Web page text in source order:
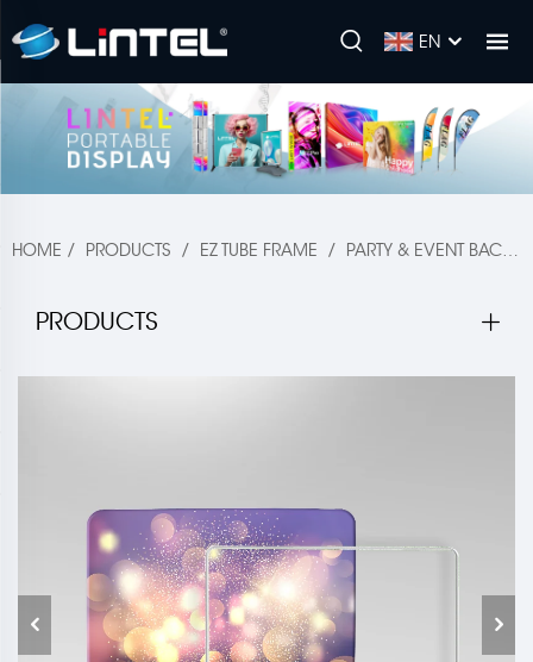
EN
HOME / PRODUCTS / EZ TUBE FRAME / PARTY & EVENT BACKDROP
PRODUCTS